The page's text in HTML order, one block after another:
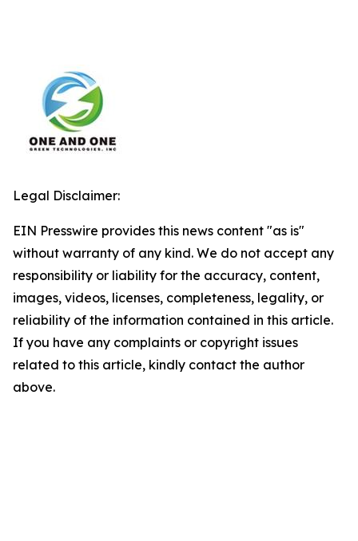
Legal Disclaimer:
EIN Presswire provides this news content "as is"
without warranty of any kind. We do not accept any
responsibility or liability for the accuracy, content,
images, videos, licenses, completeness, legality, or
reliability of the information contained in this article.
If you have any complaints or copyright issues
related to this article, kindly contact the author
above.